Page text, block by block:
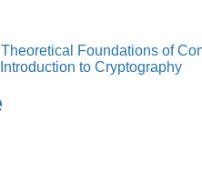
Foundations of
to Cryptography